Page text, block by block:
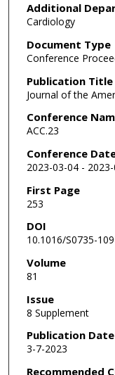
Additional
Cardiology
Document Type
Conference
Publication Title
Journal of the
Conference
ACC.23
Conference
2023-03-04 -
First Page
253
DOI
10.1016/S0735-
Volume
81
Issue
8 Supplement
Publication Date
3-7-2023
Recommended